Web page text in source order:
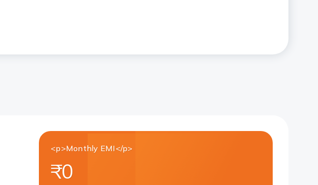
<p>Monthly EMI</p>
₹0